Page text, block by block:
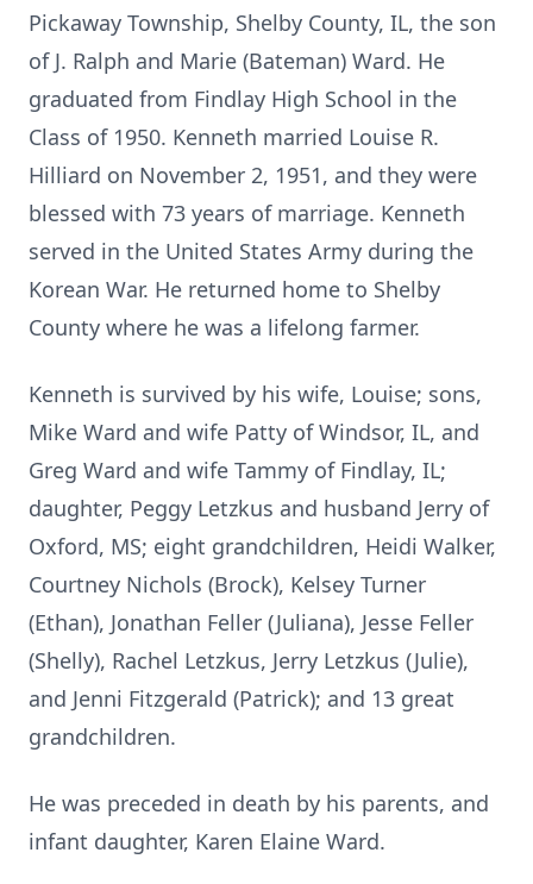
Pickaway Township, Shelby County, IL, the son
of J. Ralph and Marie (Bateman) Ward. He
graduated from Findlay High School in the
Class of 1950. Kenneth married Louise R.
Hilliard on November 2, 1951, and they were
blessed with 73 years of marriage. Kenneth
served in the United States Army during the
Korean War. He returned home to Shelby
County where he was a lifelong farmer.
Kenneth is survived by his wife, Louise; sons,
Mike Ward and wife Patty of Windsor, IL, and
Greg Ward and wife Tammy of Findlay, IL;
daughter, Peggy Letzkus and husband Jerry of
Oxford, MS; eight grandchildren, Heidi Walker,
Courtney Nichols (Brock), Kelsey Turner
(Ethan), Jonathan Feller (Juliana), Jesse Feller
(Shelly), Rachel Letzkus, Jerry Letzkus (Julie),
and Jenni Fitzgerald (Patrick); and 13 great
grandchildren.
He was preceded in death by his parents, and
infant daughter, Karen Elaine Ward.